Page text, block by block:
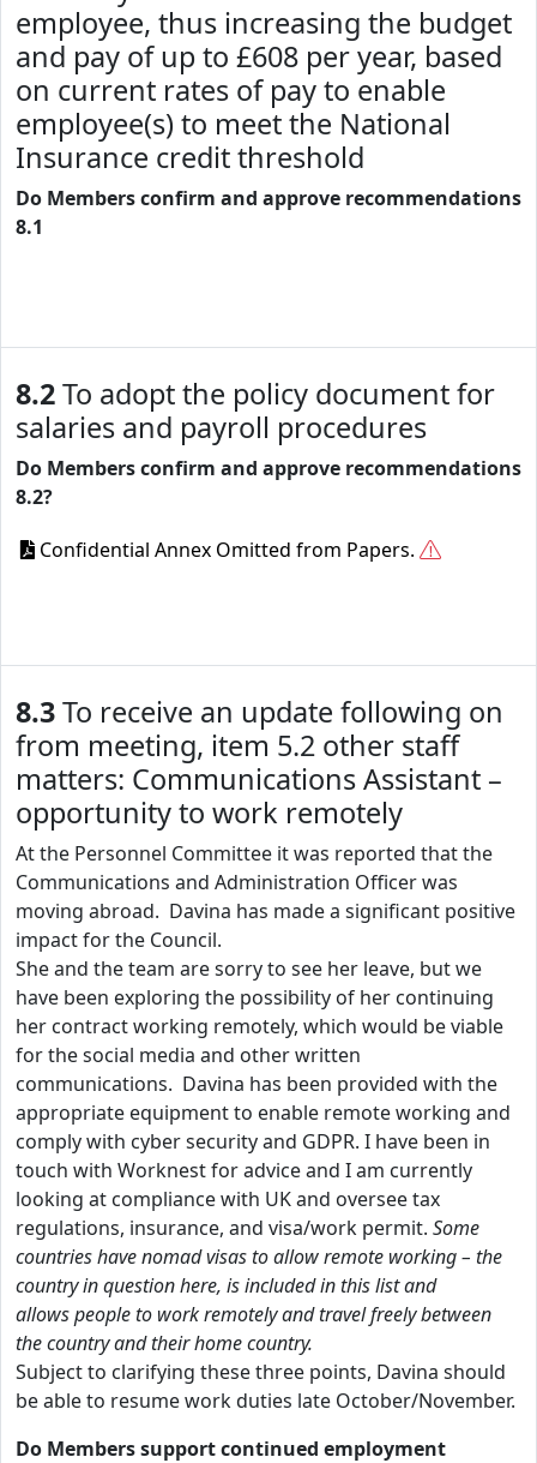
employee, thus increasing the budget
and pay of up to £608 per year, based
on current rates of pay to enable
employee(s) to meet the National
Insurance credit threshold
Do Members confirm and approve recommendations
8.1
8.2To adopt the policy document for
salaries and payroll procedures
Do Members confirm and approve recommendations
8.2?
Confidential Annex Omitted from Papers.
8.3To receive an update following on
from meeting, item 5.2 other staff
matters: Communications Assistant –
opportunity to work remotely
At the Personnel Committee it was reported that the
Communications and Administration Officer was
moving abroad. Davina has made a significant positive
impact for the Council.
She and the team are sorry to see her leave, but we
have been exploring the possibility of her continuing
her contract working remotely, which would be viable
for the social media and other written
communications. Davina has been provided with the
appropriate equipment to enable remote working and
comply with cyber security and GDPR. I have been in
touch with Worknest for advice and I am currently
looking at compliance with UK and oversee tax
regulations, insurance, and visa/work permit. Some
countries have nomad visas to allow remote working – the
country in question here, is included in this list and
allows people to work remotely and travel freely between
the country and their home country.
Subject to clarifying these three points, Davina should
be able to resume work duties late October/November.
Do Members support continued employment